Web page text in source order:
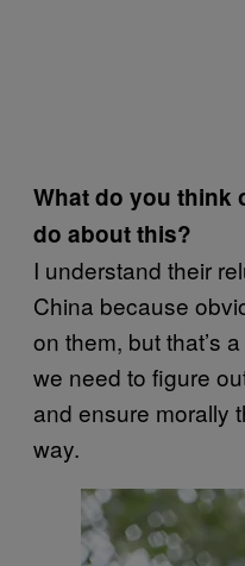
What do you think
do about this?
I understand their
China because
on them, but that’s
we need to figure
and ensure morally
way.